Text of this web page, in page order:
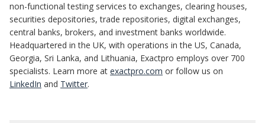
non-functional testing services to exchanges, clearing houses,
securities depositories, trade repositories, digital exchanges,
central banks, brokers, and investment banks worldwide.
Headquartered in the UK, with operations in the US, Canada,
Georgia, Sri Lanka, and Lithuania, Exactpro employs over 700
specialists. Learn more at exactpro.com or follow us on
LinkedIn and Twitter.